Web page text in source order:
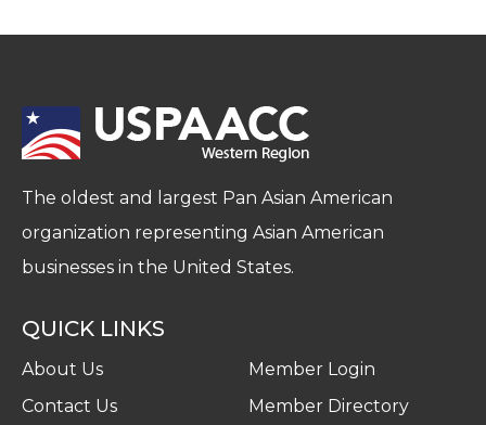
The oldest and largest Pan Asian American
organization representing Asian American
businesses in the United States.
QUICK LINKS
About Us
Contact Us
Member Login
Member Directory